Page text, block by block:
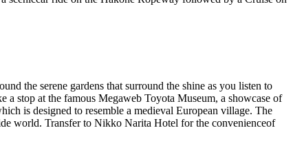
the serene gardens that surround the shine as you listen to
stop at the famous Megaweb Toyota Museum, a showcase of
is designed to resemble a medieval European village. The
world. Transfer to Nikko Narita Hotel for the convenienceof